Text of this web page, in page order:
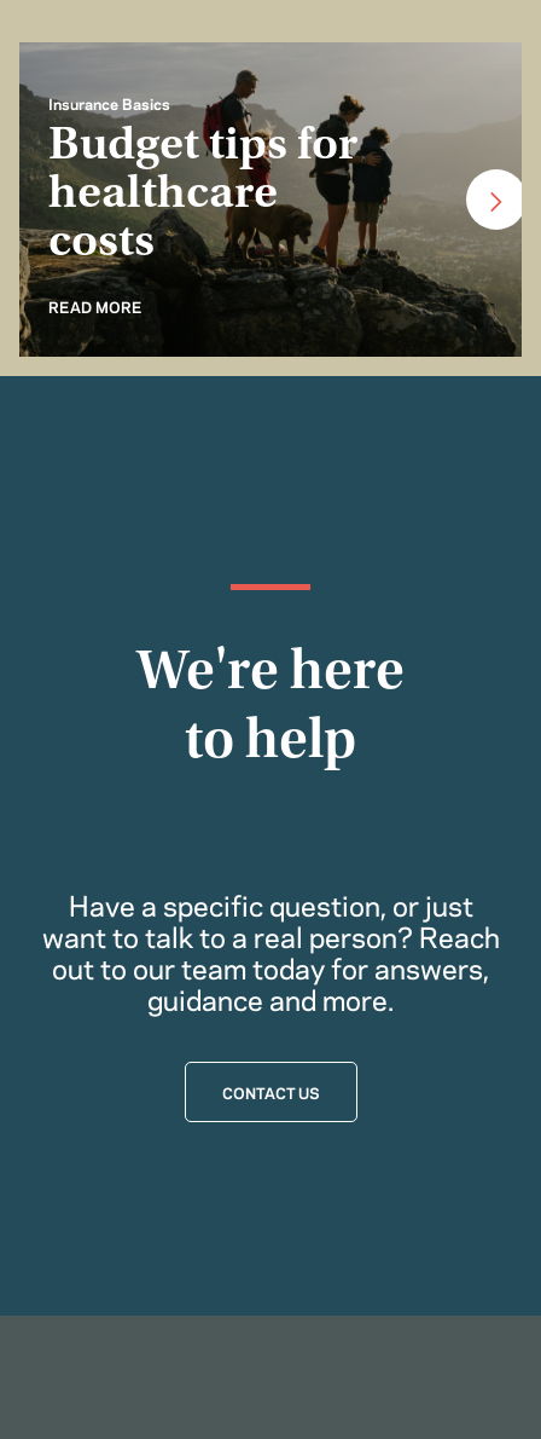
Insurance Basics
Budget tips for
healthcare
costs
READ MORE
We're here
to help
Have a specific question, or just
want to talk to a real person? Reach
out to our team today for answers,
guidance and more.
CONTACT US